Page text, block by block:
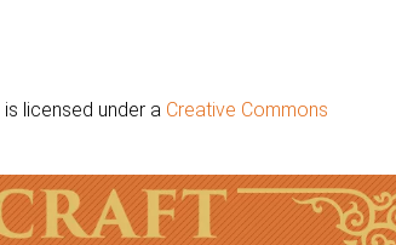
is licensed under a Creative Commons